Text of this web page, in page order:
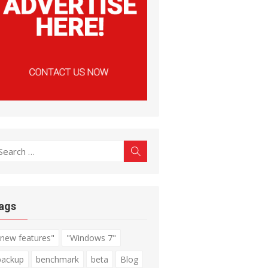
features"
"Windows 7"
benchmark beta
Blog